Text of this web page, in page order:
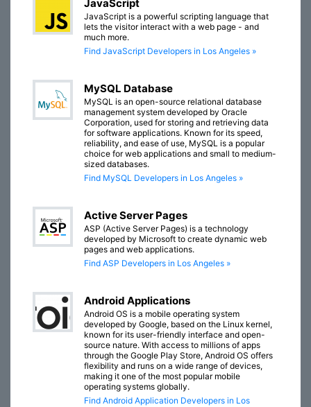
JavaScript
JavaScript is a powerful scripting language that
lets the visitor interact with a web page - and
much more.
Find JavaScript Developers in Los Angeles »
MySQL Database
MySQL is an open-source relational database
management system developed by Oracle
Corporation, used for storing and retrieving data
for software applications. Known for its speed,
reliability, and ease of use, MySQL is a popular
choice for web applications and small to medium-
sized databases.
Find MySQL Developers in Los Angeles »
Active Server Pages
ASP (Active Server Pages) is a technology
developed by Microsoft to create dynamic web
pages and web applications.
Find ASP Developers in Los Angeles »
Android Applications
Android OS is a mobile operating system
developed by Google, based on the Linux kernel,
known for its user-friendly interface and open-
source nature. With access to millions of apps
through the Google Play Store, Android OS offers
flexibility and runs on a wide range of devices,
making it one of the most popular mobile
operating systems globally.
Find Android Application Developers in Los